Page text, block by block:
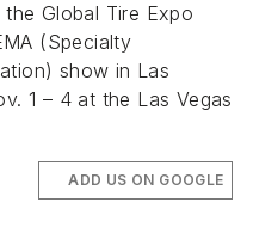
the Global Tire Expo
(Specialty
show in Las
1 – 4 at the Las Vegas
ADD US ON GOOGLE